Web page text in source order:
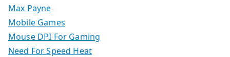
Max Payne
Mobile Games
Mouse DPI For Gaming
Need For Speed Heat